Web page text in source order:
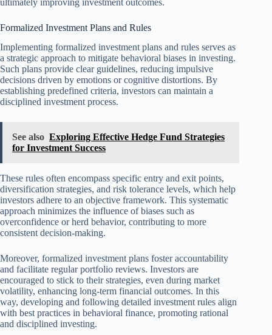
Formalized Investment Plans and Rules
Implementing formalized investment plans and rules serves as
a strategic approach to mitigate behavioral biases in investing.
Such plans provide clear guidelines, reducing impulsive
decisions driven by emotions or cognitive distortions. By
establishing predefined criteria, investors can maintain a
disciplined investment process.
See also Exploring Effective Hedge Fund Strategies
for Investment Success
These rules often encompass specific entry and exit points,
diversification strategies, and risk tolerance levels, which help
investors adhere to an objective framework. This systematic
approach minimizes the influence of biases such as
overconfidence or herd behavior, contributing to more
consistent decision-making.
Moreover, formalized investment plans foster accountability
and facilitate regular portfolio reviews. Investors are
encouraged to stick to their strategies, even during market
volatility, enhancing long-term financial outcomes. In this
way, developing and following detailed investment rules align
with best practices in behavioral finance, promoting rational
and disciplined investing.